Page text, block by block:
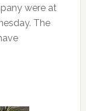
were at
The